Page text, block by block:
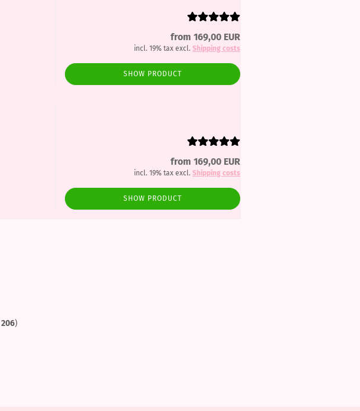
from 169,00 EUR
incl. 19% tax excl. Shipping costs
SHOW PRODUCT
from 169,00 EUR
incl. 19% tax excl. Shipping costs
SHOW PRODUCT
206)